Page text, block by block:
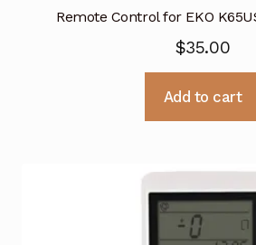
Remote Control for EKO
$35.00
Add to cart